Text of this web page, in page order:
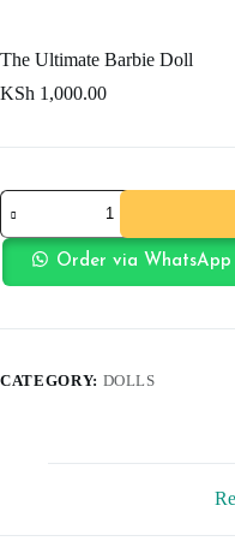
The Ultimate Barbie Doll
KSh 1,000.00
The
Ultimate
Barbie
quantity
Order via WhatsApp
CATEGORY: DOLLS